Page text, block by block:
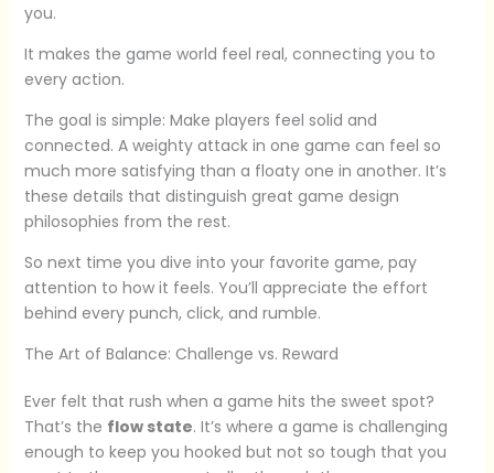
you.
It makes the game world feel real, connecting you to
every action.
The goal is simple: Make players feel solid and
connected. A weighty attack in one game can feel so
much more satisfying than a floaty one in another. It’s
these details that distinguish great game design
philosophies from the rest.
So next time you dive into your favorite game, pay
attention to how it feels. You’ll appreciate the effort
behind every punch, click, and rumble.
The Art of Balance: Challenge vs. Reward
Ever felt that rush when a game hits the sweet spot?
That’s the flow state. It’s where a game is challenging
enough to keep you hooked but not so tough that you